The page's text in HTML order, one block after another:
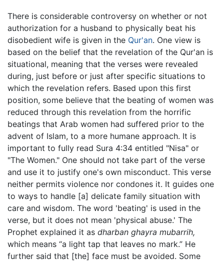
There is considerable controversy on whether or not
authorization for a husband to physically beat his
disobedient wife is given in the Qur'an. One view is
based on the belief that the revelation of the Qur'an is
situational, meaning that the verses were revealed
during, just before or just after specific situations to
which the revelation refers. Based upon this first
position, some believe that the beating of women was
reduced through this revelation from the horrific
beatings that Arab women had suffered prior to the
advent of Islam, to a more humane approach. It is
important to fully read Sura 4:34 entitled "Nisa" or
"The Women." One should not take part of the verse
and use it to justify one's own misconduct. This verse
neither permits violence nor condones it. It guides one
to ways to handle [a] delicate family situation with
care and wisdom. The word 'beating' is used in the
verse, but it does not mean 'physical abuse.' The
Prophet explained it as dharban ghayra mubarrih,
which means “a light tap that leaves no mark.” He
further said that [the] face must be avoided. Some